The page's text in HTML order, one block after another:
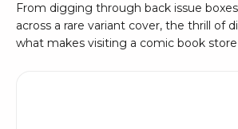
From digging through back issue
across a rare variant cover, the thrill of
what makes visiting a comic book store